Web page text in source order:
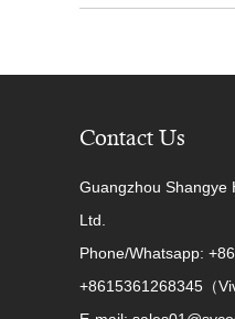
Contact Us
Guangzhou Shangye
Ltd.
Phone/Whatsapp:
+8615361268345（